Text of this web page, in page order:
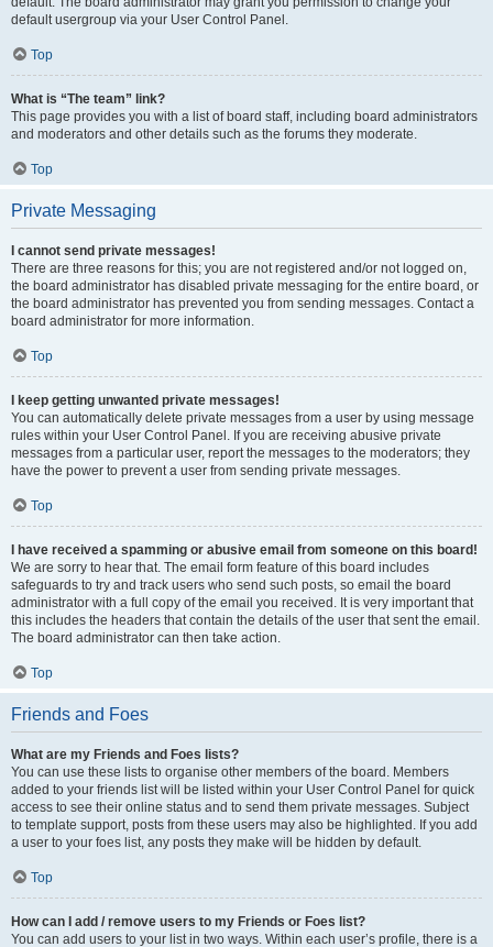
default usergroup via your User Control Panel.
Top
What is “The team” link?
This page provides you with a list of board staff, including board administrators
and moderators and other details such as the forums they moderate.
Top
Private Messaging
I cannot send private messages!
There are three reasons for this; you are not registered and/or not logged on,
the board administrator has disabled private messaging for the entire board, or
the board administrator has prevented you from sending messages. Contact a
board administrator for more information.
Top
I keep getting unwanted private messages!
You can automatically delete private messages from a user by using message
rules within your User Control Panel. If you are receiving abusive private
messages from a particular user, report the messages to the moderators; they
have the power to prevent a user from sending private messages.
Top
I have received a spamming or abusive email from someone on this board!
We are sorry to hear that. The email form feature of this board includes
safeguards to try and track users who send such posts, so email the board
administrator with a full copy of the email you received. It is very important that
this includes the headers that contain the details of the user that sent the email.
The board administrator can then take action.
Top
Friends and Foes
What are my Friends and Foes lists?
You can use these lists to organise other members of the board. Members
added to your friends list will be listed within your User Control Panel for quick
access to see their online status and to send them private messages. Subject
to template support, posts from these users may also be highlighted. If you add
a user to your foes list, any posts they make will be hidden by default.
Top
How can I add / remove users to my Friends or Foes list?
You can add users to your list in two ways. Within each user’s profile, there is a